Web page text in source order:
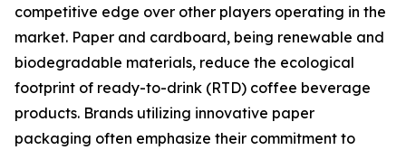
competitive edge over other players operating in the
market. Paper and cardboard, being renewable and
biodegradable materials, reduce the ecological
footprint of ready-to-drink (RTD) coffee beverage
products. Brands utilizing innovative paper
packaging often emphasize their commitment to